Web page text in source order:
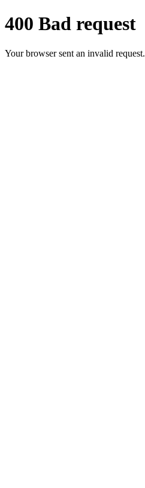
400 Bad request
Your browser sent an invalid request.